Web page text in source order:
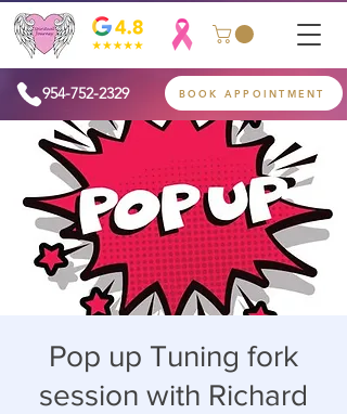
954-752-2329 BOOK APPOINTMENT
Pop up Tuning fork
session with Richard